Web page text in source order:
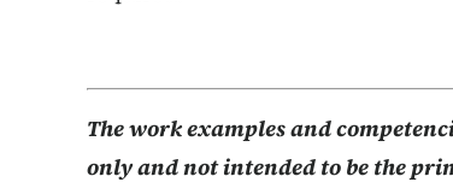
The work examples and
only and not intended to be the